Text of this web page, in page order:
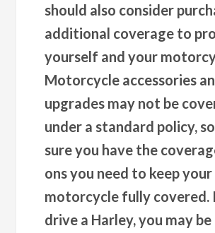
should also consider
additional coverage to
yourself and your
Motorcycle accessories
upgrades may not be
under a standard policy,
sure you have the
ons you need to keep your
motorcycle fully covered.
drive a Harley, you may be